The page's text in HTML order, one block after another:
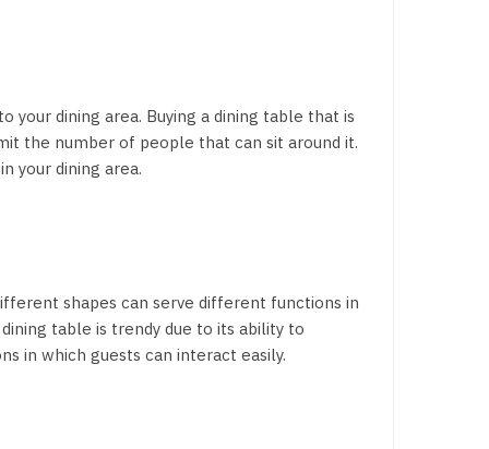
dining area. Buying a dining table that is
the number of people that can sit around it.
your dining area.
shapes can serve different functions in
table is trendy due to its ability to
in which guests can interact easily.